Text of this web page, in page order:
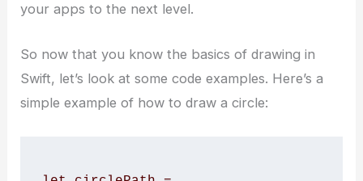
your apps to the next level.
So now that you know the basics of drawing in
Swift, let’s look at some code examples. Here’s a
simple example of how to draw a circle: